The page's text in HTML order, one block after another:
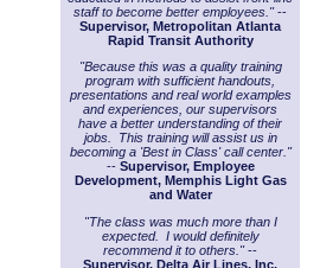
staff to become better employees."--
Supervisor, Metropolitan Atlanta
Rapid Transit Authority
"Because this was a quality training
program with sufficient handouts,
presentations and real world examples
and experiences, our supervisors
have a better understanding of their
jobs. This training will assist us in
becoming a 'Best in Class' call center."
-- Supervisor, Employee
Development, Memphis Light Gas
and Water
"The class was much more than I
expected. I would definitely
recommend it to others."--
Supervisor, Delta Air Lines, Inc.